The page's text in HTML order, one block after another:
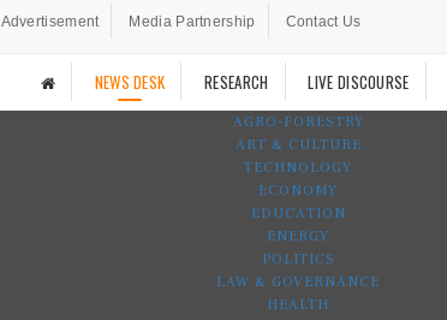
Advertisement Media Partnership Contact Us
NEWS DESK RESEARCH LIVE DISCOURSE
AGRO-FORESTRY
ART & CULTURE
TECHNOLOGY
ECONOMY
EDUCATION
ENERGY
POLITICS
LAW & GOVERNANCE
HEALTH